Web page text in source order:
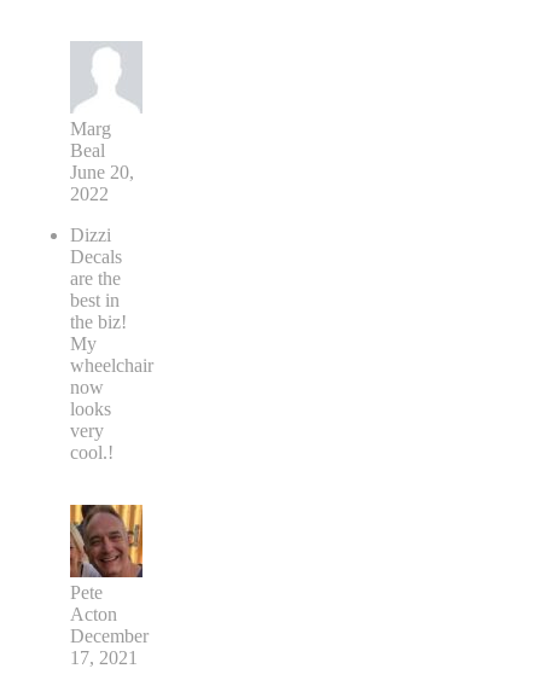
Marg
Beal
June 20,
2022
Dizzi
Decals
are the
best in
the biz!
My
wheelchair
now
looks
very
cool.!
Pete
Acton
December
17, 2021